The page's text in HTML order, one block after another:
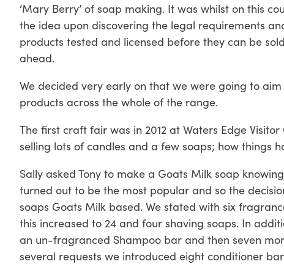
‘Mary Berry’ of soap making. It was whilst on this
the idea upon discovering the legal requirements
products tested and licensed before they can be
ahead.
We decided very early on that we were going to
products across the whole of the range.
The first craft fair was in 2012 at Waters Edge
selling lots of candles and a few soaps; how things
Sally asked Tony to make a Goats Milk soap
turned out to be the most popular and so the
soaps Goats Milk based. We stated with six
this increased to 24 and four shaving soaps. In
an un-fragranced Shampoo bar and then seven
several requests we introduced eight conditioner